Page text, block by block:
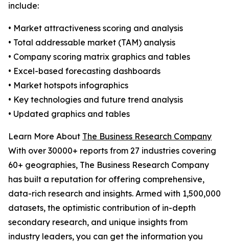
include:
• Market attractiveness scoring and analysis
• Total addressable market (TAM) analysis
• Company scoring matrix graphics and tables
• Excel-based forecasting dashboards
• Market hotspots infographics
• Key technologies and future trend analysis
• Updated graphics and tables
Learn More About The Business Research Company
With over 30000+ reports from 27 industries covering
60+ geographies, The Business Research Company
has built a reputation for offering comprehensive,
data-rich research and insights. Armed with 1,500,000
datasets, the optimistic contribution of in-depth
secondary research, and unique insights from
industry leaders, you can get the information you